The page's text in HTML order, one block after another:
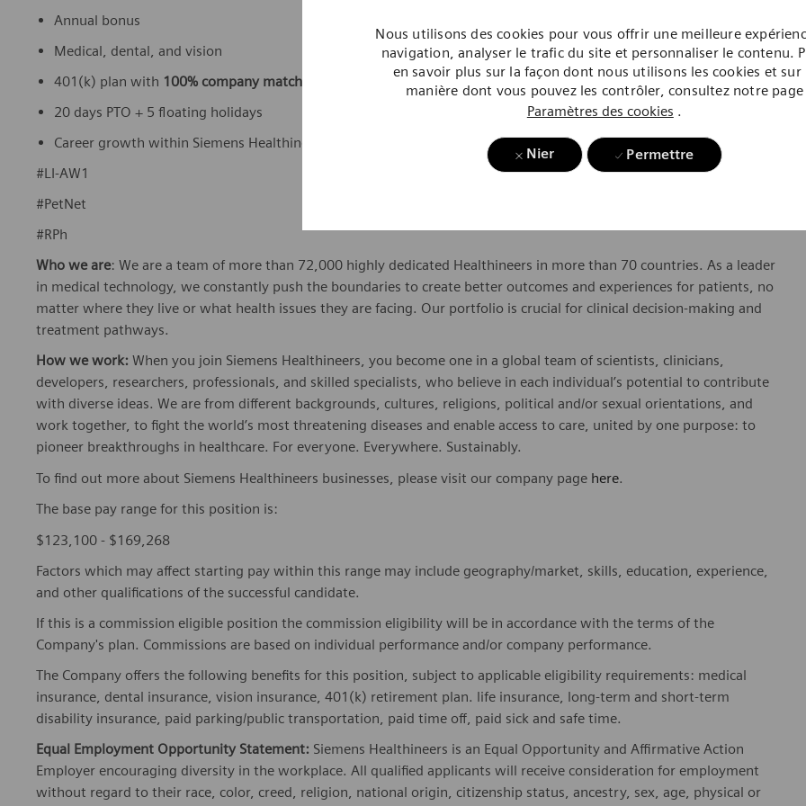
Nous utilisons des cookies pour vous offrir une meilleure
navigation, analyser le trafic du site et personnaliser le contenu.
en savoir plus sur la façon dont nous utilisons les cookies et sur
manière dont vous pouvez les contrôler, consultez notre page
Paramètres des cookies .
Nier Permettre
Annual bonus
Medical, dental, and vision
401(k) plan with 100% company match
20 days PTO + 5 floating holidays
Career growth within Siemens Healthineers’ global network
#LI-AW1
#PetNet
#RPh
Who we are: We are a team of more than 72,000 highly dedicated Healthineers in more than 70 countries. As a leader
in medical technology, we constantly push the boundaries to create better outcomes and experiences for patients, no
matter where they live or what health issues they are facing. Our portfolio is crucial for clinical decision-making and
treatment pathways.
How we work: When you join Siemens Healthineers, you become one in a global team of scientists, clinicians,
developers, researchers, professionals, and skilled specialists, who believe in each individual’s potential to contribute
with diverse ideas. We are from different backgrounds, cultures, religions, political and/or sexual orientations, and
work together, to fight the world’s most threatening diseases and enable access to care, united by one purpose: to
pioneer breakthroughs in healthcare. For everyone. Everywhere. Sustainably.
To find out more about Siemens Healthineers businesses, please visit our company page here.
The base pay range for this position is:
$123,100 - $169,268
Factors which may affect starting pay within this range may include geography/market, skills, education, experience,
and other qualifications of the successful candidate.
If this is a commission eligible position the commission eligibility will be in accordance with the terms of the
Company's plan. Commissions are based on individual performance and/or company performance.
The Company offers the following benefits for this position, subject to applicable eligibility requirements: medical
insurance, dental insurance, vision insurance, 401(k) retirement plan. life insurance, long-term and short-term
disability insurance, paid parking/public transportation, paid time off, paid sick and safe time.
Equal Employment Opportunity Statement: Siemens Healthineers is an Equal Opportunity and Affirmative Action
Employer encouraging diversity in the workplace. All qualified applicants will receive consideration for employment
without regard to their race, color, creed, religion, national origin, citizenship status, ancestry, sex, age, physical or